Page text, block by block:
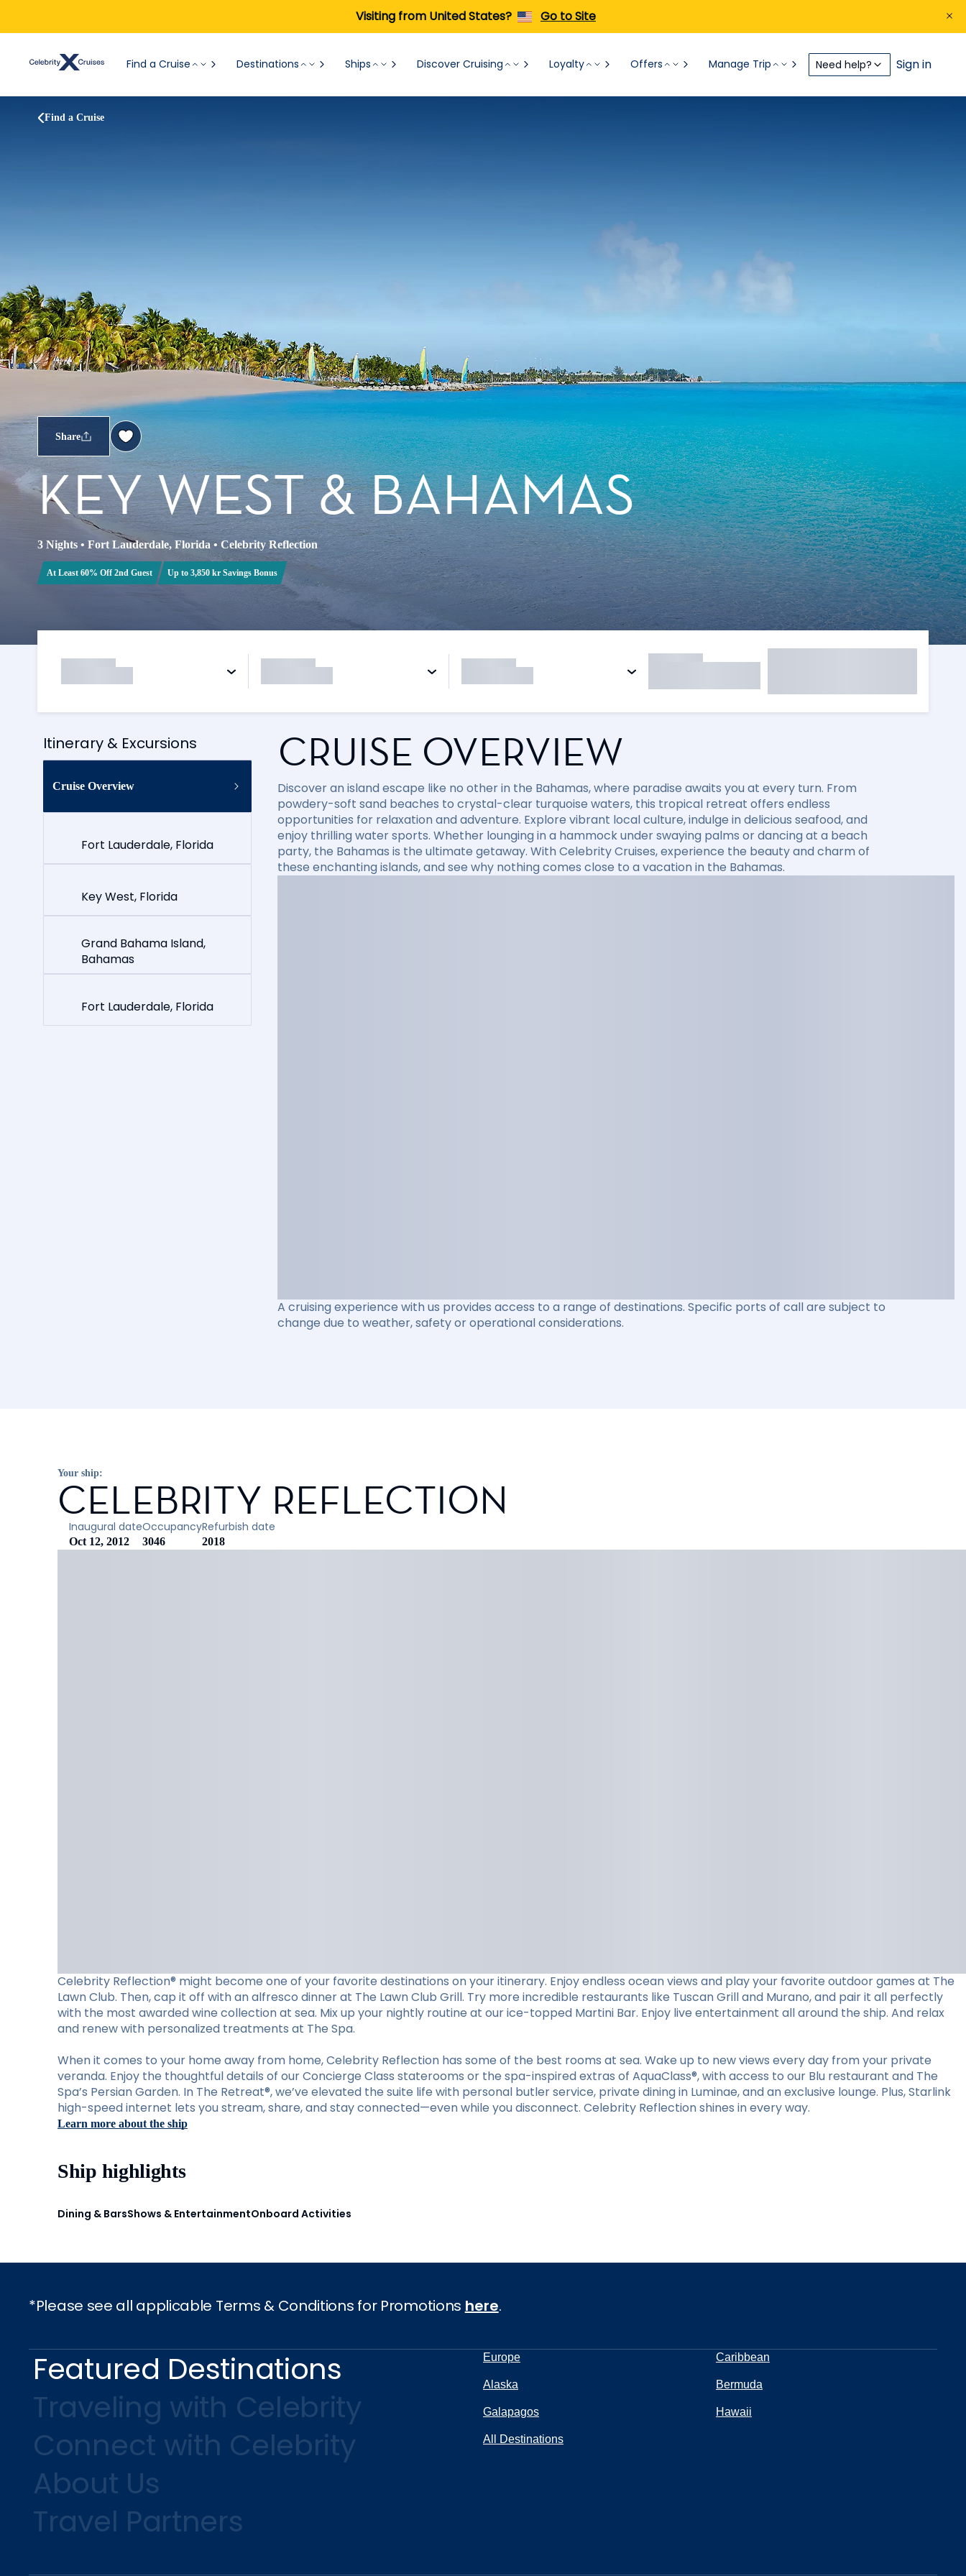
Visiting from United States? Go to Site
Find a Cruise Destinations Ships Discover Cruising Loyalty Offers Manage Trip Need help? Sign in
Find a Cruise
Share
KEY WEST & BAHAMAS
3 Nights • Fort Lauderdale, Florida •Celebrity Reflection
At Least 60% Off 2nd Guest Up to 3,850 kr Savings Bonus
Itinerary & Excursions
Cruise Overview
Fort Lauderdale, Florida
Key West, Florida
Grand Bahama Island,
Bahamas
Fort Lauderdale, Florida
CRUISE OVERVIEW
Discover an island escape like no other in the Bahamas, where paradise awaits you at every turn. From
powdery-soft sand beaches to crystal-clear turquoise waters, this tropical retreat offers endless
opportunities for relaxation and adventure. Explore vibrant local culture, indulge in delicious seafood, and
enjoy thrilling water sports. Whether lounging in a hammock under swaying palms or dancing at a beach
party, the Bahamas is the ultimate getaway. With Celebrity Cruises, experience the beauty and charm of
these enchanting islands, and see why nothing comes close to a vacation in the Bahamas.
A cruising experience with us provides access to a range of destinations. Specific ports of call are subject to
change due to weather, safety or operational considerations.
Your ship:
CELEBRITY REFLECTION
Inaugural date
Oct 12, 2012
Occupancy
3046
Refurbish date
2018
Celebrity Reflection® might become one of your favorite destinations on your itinerary. Enjoy endless ocean views and play your favorite outdoor games at The
Lawn Club. Then, cap it off with an alfresco dinner at The Lawn Club Grill. Try more incredible restaurants like Tuscan Grill and Murano, and pair it all perfectly
with the most awarded wine collection at sea. Mix up your nightly routine at our ice-topped Martini Bar. Enjoy live entertainment all around the ship. And relax
and renew with personalized treatments at The Spa.
When it comes to your home away from home, Celebrity Reflection has some of the best rooms at sea. Wake up to new views every day from your private
veranda. Enjoy the thoughtful details of our Concierge Class staterooms or the spa-inspired extras of AquaClass®, with access to our Blu restaurant and The
Spa’s Persian Garden. In The Retreat®, we’ve elevated the suite life with personal butler service, private dining in Luminae, and an exclusive lounge. Plus, Starlink
high-speed internet lets you stream, share, and stay connected—even while you disconnect. Celebrity Reflection shines in every way.
Learn more about the ship
Ship highlights
Dining & BarsShows & EntertainmentOnboard Activities
*Please see all applicable Terms & Conditions for Promotions here.
Featured Destinations
Traveling with Celebrity
Connect with Celebrity
About Us
Travel Partners
Europe Caribbean
Alaska Bermuda
Galapagos Hawaii
All Destinations